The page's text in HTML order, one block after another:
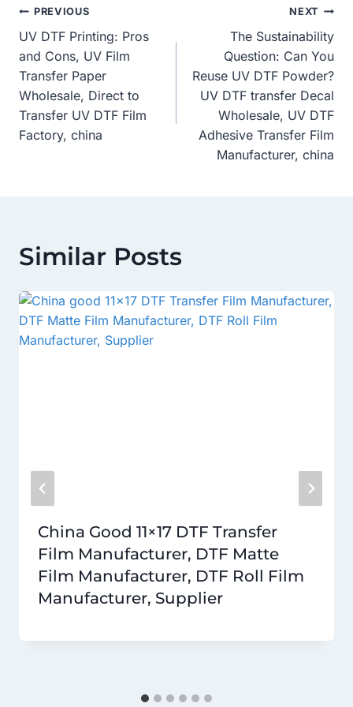
Post
Navigation
PREVIOUS
UV DTF Printing: Pros
and Cons, UV Film
Transfer Paper
Wholesale, Direct to
Transfer UV DTF Film
Factory, china
NEXT
The Sustainability
Question: Can You
Reuse UV DTF Powder?
UV DTF transfer Decal
Wholesale, UV DTF
Adhesive Transfer Film
Manufacturer, china
Similar Posts
China Good 11×17 DTF Transfer
Film Manufacturer, DTF Matte
Film Manufacturer, DTF Roll Film
Manufacturer, Supplier